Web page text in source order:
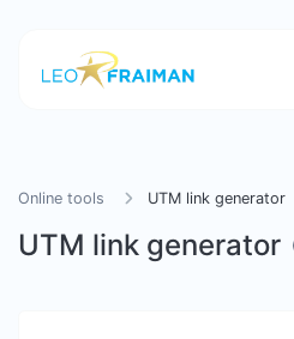
Online tools UTM link generator
UTM link generator